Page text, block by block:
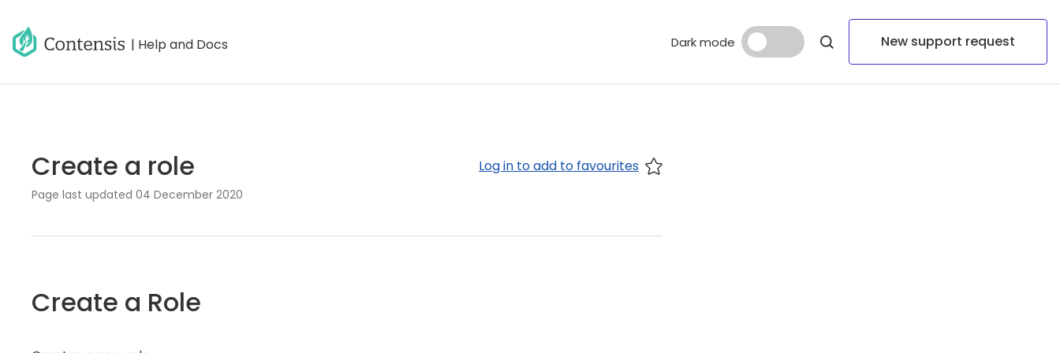
| Help and Docs Dark mode New support request
Create a role Log in to add to favourites
Page last updated 04 December 2020
Create a Role